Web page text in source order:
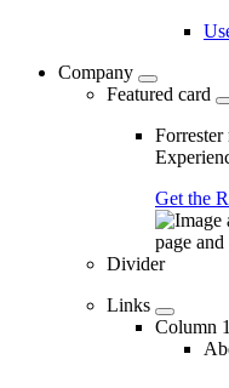
Company
Featured card
Forrester
Get the
Divider
Links
Column 1